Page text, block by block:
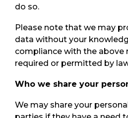
do so.
Please note that we may
data without your
compliance with the above
required or permitted by
Who we share your
We may share your